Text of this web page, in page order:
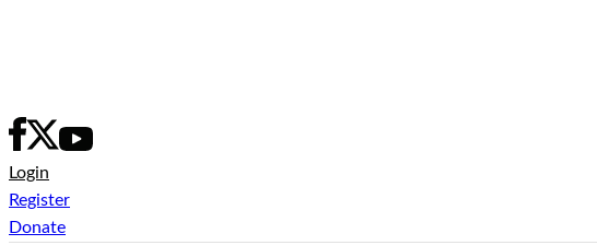
Login
Register
Donate